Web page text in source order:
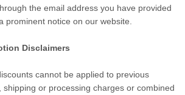
the email address you have provided
prominent notice on our website.
Disclaimers
cannot be applied to previous
shipping or processing charges or combined